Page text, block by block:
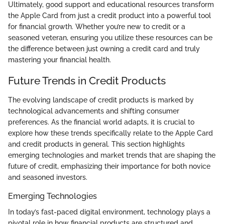
Ultimately, good support and educational resources transform
the Apple Card from just a credit product into a powerful tool
for financial growth. Whether you’re new to credit or a
seasoned veteran, ensuring you utilize these resources can be
the difference between just owning a credit card and truly
mastering your financial health.
Future Trends in Credit Products
The evolving landscape of credit products is marked by
technological advancements and shifting consumer
preferences. As the financial world adapts, it is crucial to
explore how these trends specifically relate to the Apple Card
and credit products in general. This section highlights
emerging technologies and market trends that are shaping the
future of credit, emphasizing their importance for both novice
and seasoned investors.
Emerging Technologies
In today’s fast-paced digital environment, technology plays a